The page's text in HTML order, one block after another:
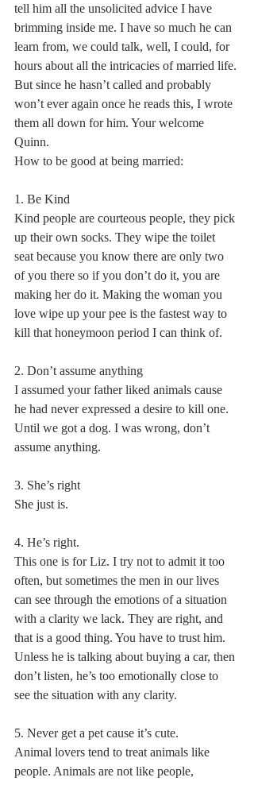
tell him all the unsolicited advice I have
brimming inside me. I have so much he can
learn from, we could talk, well, I could, for
hours about all the intricacies of married life.
But since he hasn’t called and probably
won’t ever again once he reads this, I wrote
them all down for him. Your welcome
Quinn.
How to be good at being married:
1. Be Kind
Kind people are courteous people, they pick
up their own socks. They wipe the toilet
seat because you know there are only two
of you there so if you don’t do it, you are
making her do it. Making the woman you
love wipe up your pee is the fastest way to
kill that honeymoon period I can think of.
2. Don’t assume anything
I assumed your father liked animals cause
he had never expressed a desire to kill one.
Until we got a dog. I was wrong, don’t
assume anything.
3. She’s right
She just is.
4. He’s right.
This one is for Liz. I try not to admit it too
often, but sometimes the men in our lives
can see through the emotions of a situation
with a clarity we lack. They are right, and
that is a good thing. You have to trust him.
Unless he is talking about buying a car, then
don’t listen, he’s too emotionally close to
see the situation with any clarity.
5. Never get a pet cause it’s cute.
Animal lovers tend to treat animals like
people. Animals are not like people,